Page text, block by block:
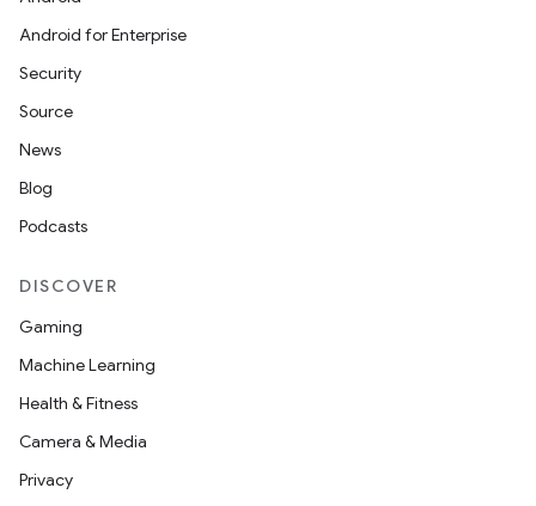
Android for Enterprise
Security
Source
News
Blog
Podcasts
DISCOVER
Gaming
Machine Learning
Health & Fitness
Camera & Media
Privacy